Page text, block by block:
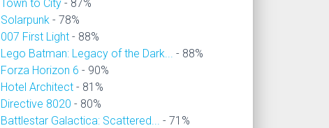
Town to City - 87%
Solarpunk - 78%
007 First Light - 88%
Lego Batman: Legacy of the Dark... - 88%
Forza Horizon 6 - 90%
Hotel Architect - 81%
Directive 8020 - 80%
Battlestar Galactica: Scattered... - 71%